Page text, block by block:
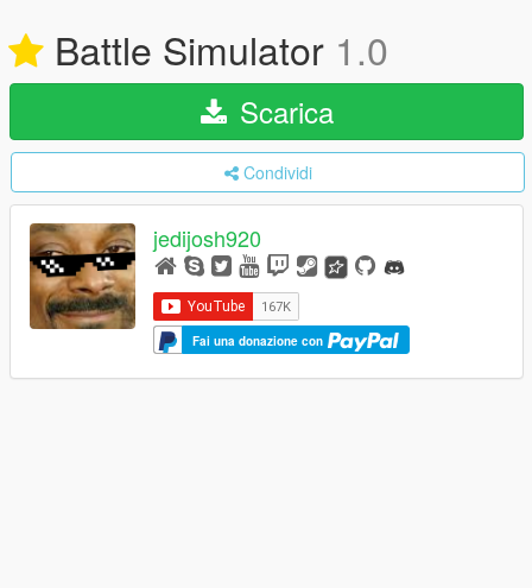
Battle Simulator 1.0
Scarica
Condividi
jedijosh920
Fai una donazione con